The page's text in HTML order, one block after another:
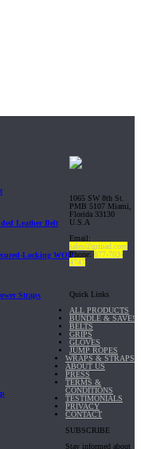
Leather Belt
Locking WOD
Straps
1065 SW 8th St.
PMB 5107 Miami,
Florida 33130
U.S.A
Email:
sales@gripad.com
Phone: 877-703-
4747
Quick Links
ALL PRODUCTS
BUNDLE & SAVE!
BELTS
GRIPS
GLOVES
JUMP ROPES
WRAPS & STRAPS
ABOUT US
PRESS
TERMS &
CONDITIONS
TESTIMONIALS
PRIVACY
CONTACT
SUBSCRIBE
Stay informed about